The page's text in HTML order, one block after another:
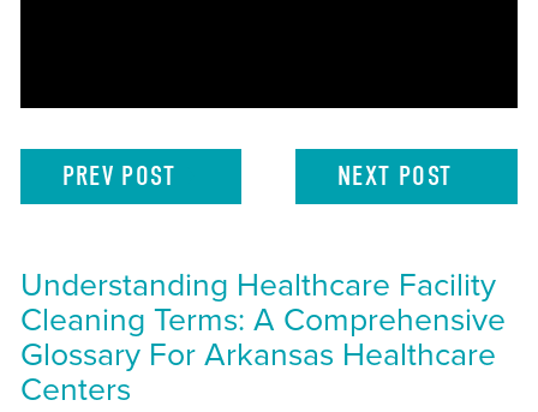
PREV POST NEXT POST
Understanding Healthcare Facility
Cleaning Terms: A Comprehensive
Glossary For Arkansas Healthcare
Centers